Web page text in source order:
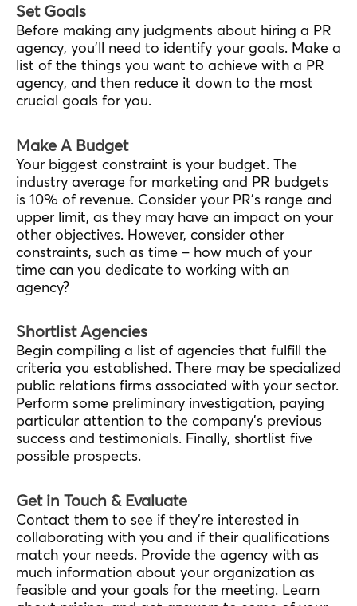
Set Goals
Before making any judgments about hiring a PR
agency, you’ll need to identify your goals. Make a
list of the things you want to achieve with a PR
agency, and then reduce it down to the most
crucial goals for you.
Make A Budget
Your biggest constraint is your budget. The
industry average for marketing and PR budgets
is 10% of revenue. Consider your PR’s range and
upper limit, as they may have an impact on your
other objectives. However, consider other
constraints, such as time – how much of your
time can you dedicate to working with an
agency?
Shortlist Agencies
Begin compiling a list of agencies that fulfill the
criteria you established. There may be specialized
public relations firms associated with your sector.
Perform some preliminary investigation, paying
particular attention to the company’s previous
success and testimonials. Finally, shortlist five
possible prospects.
Get in Touch & Evaluate
Contact them to see if they’re interested in
collaborating with you and if their qualifications
match your needs. Provide the agency with as
much information about your organization as
feasible and your goals for the meeting. Learn